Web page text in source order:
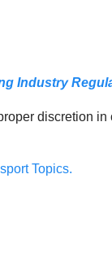
Industry
discretion
Topics.